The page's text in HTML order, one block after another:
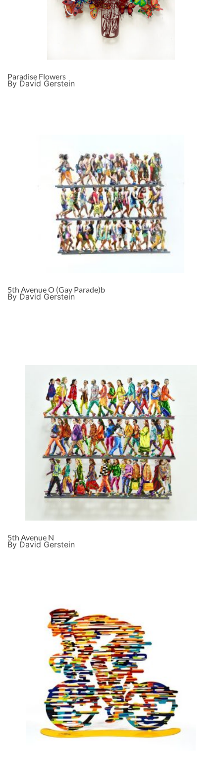
Paradise Flowers
By David Gerstein
5th Avenue O (Gay Parade)b
By David Gerstein
5th Avenue N
By David Gerstein